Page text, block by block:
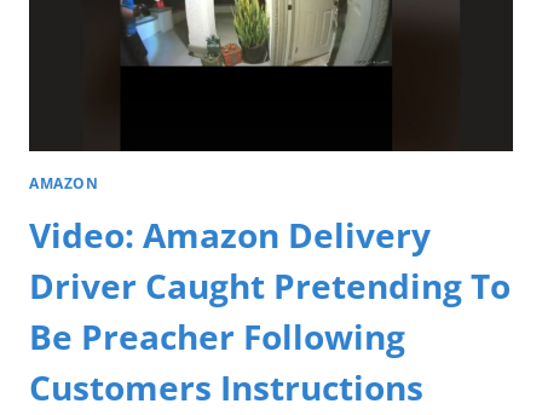
AMAZON
Video: Amazon Delivery
Driver Caught Pretending To
Be Preacher Following
Customers Instructions